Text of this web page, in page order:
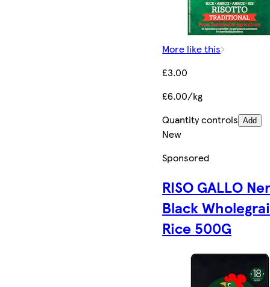
More like this
£3.00
£6.00/kg
Quantity controls Add
New
Sponsored
RISO GALLO
Black
Rice 500G